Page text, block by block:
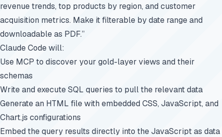
revenue trends, top products by region, and customer
acquisition metrics. Make it filterable by date range and
downloadable as PDF.”
Claude Code will:
Use MCP to discover your gold-layer views and their
schemas
Write and execute SQL queries to pull the relevant data
Generate an HTML file with embedded CSS, JavaScript, and
Chart.js configurations
Embed the query results directly into the JavaScript as data